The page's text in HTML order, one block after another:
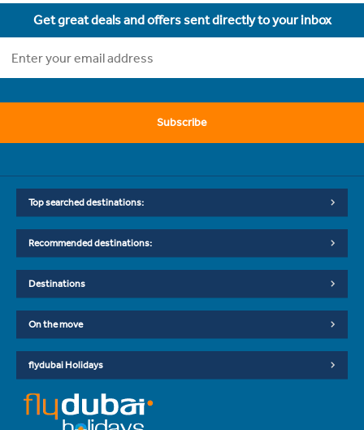
Get great deals and offers sent directly to your inbox
Subscribe
Top searched destinations:
Recommended destinations:
Destinations
On the move
flydubai Holidays